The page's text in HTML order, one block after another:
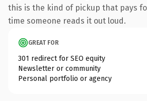
this is the kind of pickup that pays
time someone reads it out loud.
GREAT FOR
301 redirect for SEO equity
Newsletter or community
Personal portfolio or agency